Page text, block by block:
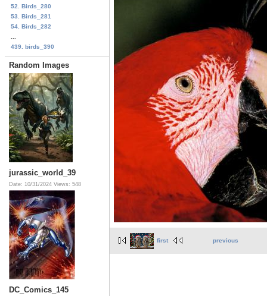
52. Birds_280
53. Birds_281
54. Birds_282
439. birds_390
Random Images
jurassic_world_39
Date: 10/31/2024 Views: 548
DC_Comics_145
first previous